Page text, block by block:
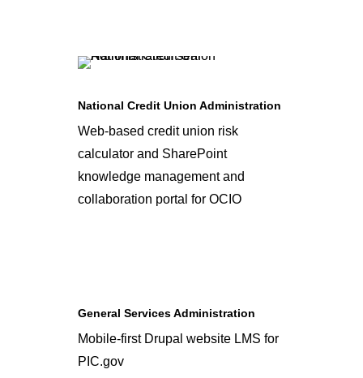
National Credit Union Administration
Web-based credit union risk
calculator and SharePoint
knowledge management and
collaboration portal for OCIO
General Services Administration
Mobile-first Drupal website LMS for
PIC.gov